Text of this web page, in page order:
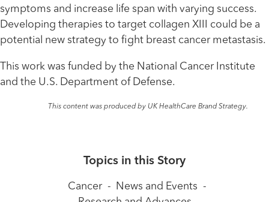
symptoms and increase life span with varying success.
Developing therapies to target collagen XIII could be a
potential new strategy to fight breast cancer metastasis.
This work was funded by the National Cancer Institute
and the U.S. Department of Defense.
This content was produced by UK HealthCare Brand Strategy.
Topics in this Story
Cancer - News and Events -